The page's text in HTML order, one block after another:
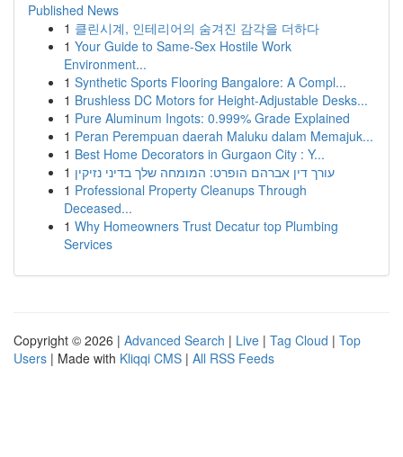
Published News
1 클린시계, 인테리어의 숨겨진 감각을 더하다
1 Your Guide to Same-Sex Hostile Work
Environment...
1 Synthetic Sports Flooring Bangalore: A Compl...
1 Brushless DC Motors for Height-Adjustable Desks...
1 Pure Aluminum Ingots: 0.999% Grade Explained
1 Peran Perempuan daerah Maluku dalam Memajuk...
1 Best Home Decorators in Gurgaon City : Y...
1 עורך דין אברהם הופרט: המומחה שלך בדיני נזיקין
1 Professional Property Cleanups Through
Deceased...
1 Why Homeowners Trust Decatur top Plumbing
Services
Copyright © 2026 | Advanced Search | Live | Tag Cloud | Top
Users | Made with Kliqqi CMS | All RSS Feeds